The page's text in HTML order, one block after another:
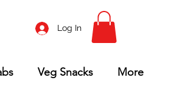
Log In
Veg Snacks More